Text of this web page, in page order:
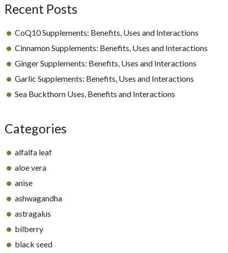
Recent Posts
CoQ10 Supplements: Benefits, Uses and Interactions
Cinnamon Supplements: Benefits, Uses and Interactions
Ginger Supplements: Benefits, Uses and Interactions
Garlic Supplements: Benefits, Uses and Interactions
Sea Buckthorn Uses, Benefits and Interactions
Categories
alfalfa leaf
aloe vera
anise
ashwagandha
astragalus
bilberry
black seed